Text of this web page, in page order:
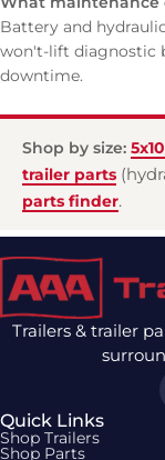
Battery and
won't-lift diagnostic
downtime.
Shop by size:
trailer parts
parts finder.
Trailers & trailer
Quick Links
Shop Trailers
Shop Parts